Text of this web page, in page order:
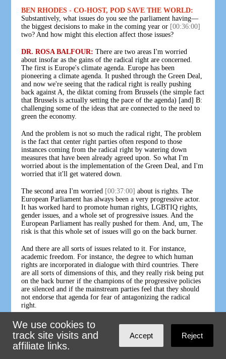
BEN RHODES - CO-HOST, POD SAVE THE WORLD:
Substantively, what issues do you see the parliament having—
the biggest decisions to make in the coming year or [00:36:00]
two? And how might this election affect those issues?
DR. ROSA BALFOUR: There are two areas I'm worried
about insofar as the gains of the radical right are concerned.
The first is Europe's climate agenda. Europe has been
pioneering a climate agenda. It pushed through the Green Deal,
and now we're seeing that the radical right is really pushing
back against A, the diktat coming from Brussels (the simple fact
that Brussels is actually setting the pace of the agenda) [and] B:
challenging some of the ideas that are connected to the need to
green the economy.
And the problem is not so much the radical right, The problem
is the fact that center right parties often respond to those
instances coming from the radical right by watering down
measures that have been already agreed upon. So what I'm
worried about is the implementation of the Green Deal, and I'm
worried that it'll get watered down.
The second area I'm worried [00:37:00] about is rights. The
European Parliament has always been a very progressive actor.
It has worked hard to promote human rights, LGBTIQ rights,
gender issues, and a whole set of progressive issues. And the
European Parliament has really pushed for them. And, um, The
risk is that this whole set of issues will go on the back burner.
And there are all sorts of issues related to it. For instance,
academic freedom. For instance, the degree to which human
rights are incorporated in dialogue with third countries. There
are all sorts of dimensions of this, and they really risk being put
on the back burner if the champions of the progressive policies
are silenced and if the mainstream parties feel that they should
not endorse that agenda for fear of antagonizing the radical
right.
BEN RHODES - CO-HOST, POD SAVE THE WORLD:
That leads me to one last question here, which is that we're
obviously in a pretty[00:38:00]
unsteady international political
environment. The U. S. could swing to Trump dealing with our
We use cookies to
track site visits and
affiliate links.
Accept Reject